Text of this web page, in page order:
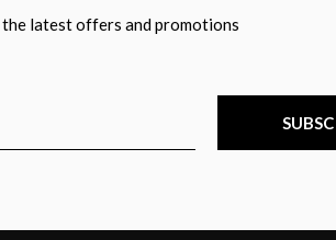
the latest offers and promotions